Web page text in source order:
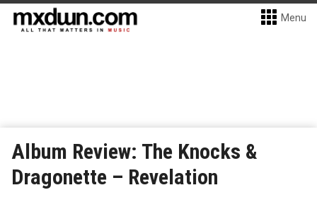
Menu
Album Review: The Knocks &
Dragonette – Revelation